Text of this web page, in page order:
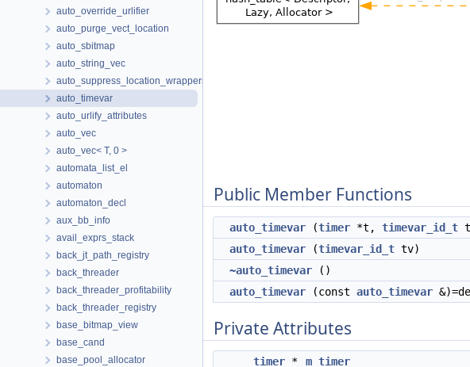
auto_override_urlifier
auto_purge_vect_location
auto_sbitmap
auto_string_vec
auto_suppress_location_wrappers
auto_timevar
auto_urlify_attributes
auto_vec
auto_vec< T, 0 >
automata_list_el
automaton
automaton_decl
aux_bb_info
avail_exprs_stack
back_jt_path_registry
back_threader
back_threader_profitability
back_threader_registry
base_bitmap_view
base_cand
base_pool_allocator
Public Member Functions
auto_timevar (timer *t, timevar_id_t
auto_timevar (timevar_id_t tv)
~auto_timevar ()
auto_timevar (const auto_timevar
Private Attributes
timer * m_timer